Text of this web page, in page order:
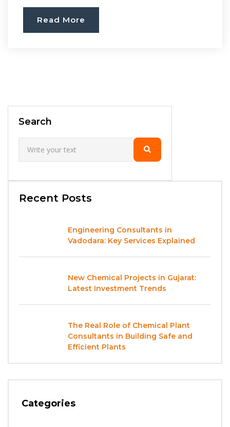
Read More
Search
Recent Posts
Engineering Consultants in
Vadodara: Key Services Explained
New Chemical Projects in Gujarat:
Latest Investment Trends
The Real Role of Chemical Plant
Consultants in Building Safe and
Efficient Plants
Categories